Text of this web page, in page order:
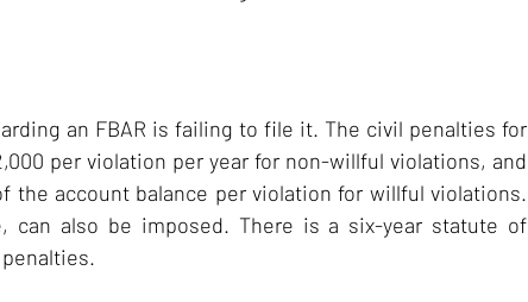
an FBAR is failing to file it. The civil penalties for
per violation per year for non-willful violations, and
the account balance per violation for willful violations.
can also be imposed. There is a six-year statute of